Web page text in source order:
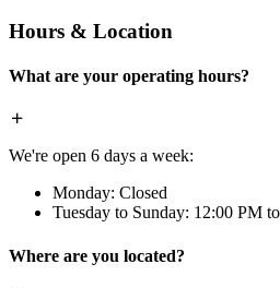
Hours & Location
What are your operating hours?
We're open 6 days a week:
Monday: Closed
Tuesday to Sunday: 12:00 PM
Where are you located?